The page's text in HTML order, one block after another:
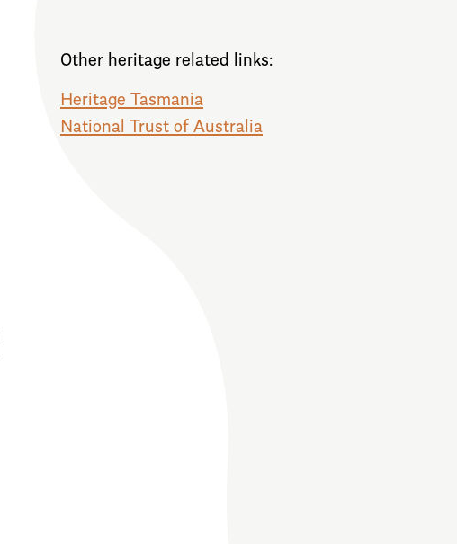
Other heritage related links:
Heritage Tasmania
National Trust of Australia